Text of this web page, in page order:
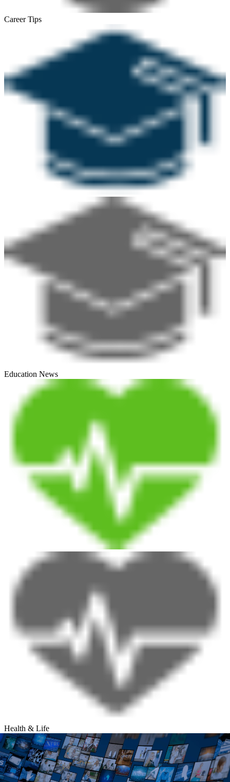
Career Tips
Education News
Health & Life